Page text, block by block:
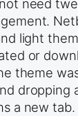
need
light
or
theme was
dropping
a new